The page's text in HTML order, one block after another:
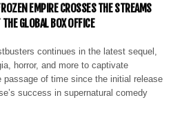
EMPIRE CROSSES THE STREAMS
GLOBAL BOX OFFICE
continues in the latest sequel,
horror, and more to captivate
passage of time since the initial release
success in supernatural comedy